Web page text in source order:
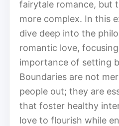
fairytale romance, but
more complex. In this
dive deep into the
romantic love,
importance of setting
Boundaries are not
people out; they are
that foster healthy
love to flourish while